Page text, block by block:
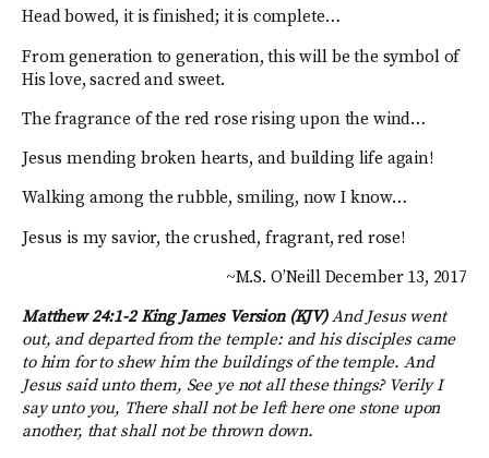
Head bowed, it is finished; it is complete…
From generation to generation, this will be the symbol of
His love, sacred and sweet.
The fragrance of the red rose rising upon the wind…
Jesus mending broken hearts, and building life again!
Walking among the rubble, smiling, now I know…
Jesus is my savior, the crushed, fragrant, red rose!
~M.S. O’Neill December 13, 2017
Matthew 24:1-2 King James Version (KJV)And Jesus went
out, and departed from the temple: and his disciples came
to him for to shew him the buildings of the temple. And
Jesus said unto them, See ye not all these things? Verily I
say unto you, There shall not be left here one stone upon
another, that shall not be thrown down.